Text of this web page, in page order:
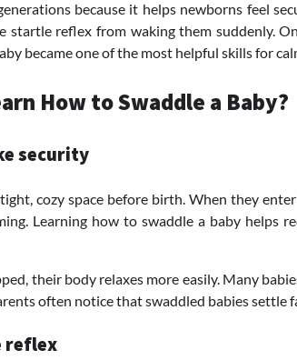
because it helps newborns feel
startle reflex from waking them suddenly.
became one of the most helpful skills for
How to Swaddle a Baby?
security
cozy space before birth. When they
Learning how to swaddle a baby helps
their body relaxes more easily. Many
often notice that swaddled babies settle
reflex